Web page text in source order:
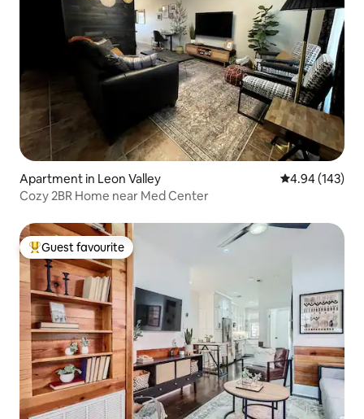
Apartment in Leon Valley 4.94 out of 5
4.94 (143)
Cozy 2BR Home near Med Center
Top guest favourite
Guest favourite